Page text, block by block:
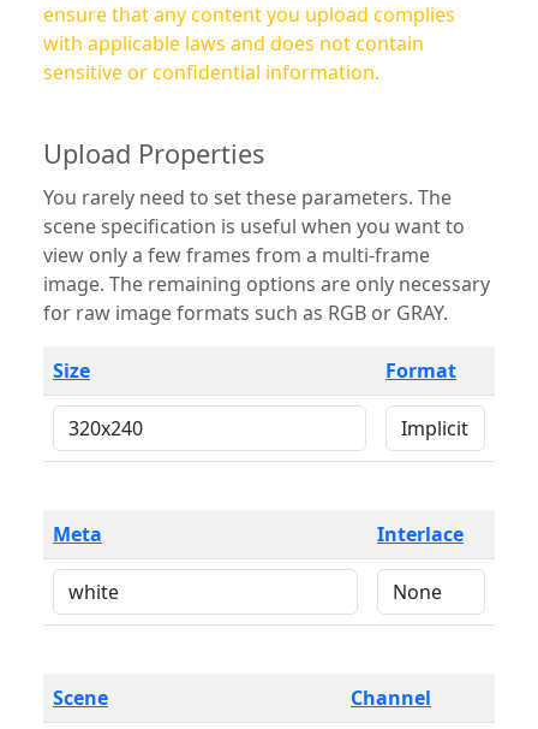
ensure that any content you upload complies
with applicable laws and does not contain
sensitive or confidential information.
Upload Properties
You rarely need to set these parameters. The
scene specification is useful when you want to
view only a few frames from a multi-frame
image. The remaining options are only necessary
for raw image formats such as RGB or GRAY.
Size Format
Meta Interlace
Scene Channel